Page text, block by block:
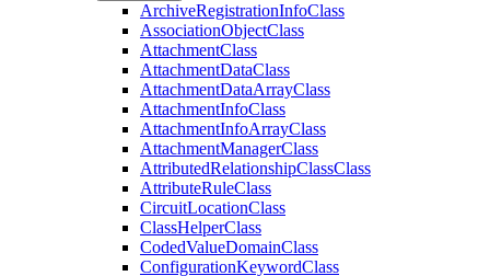
ArchiveRegistrationInfoClass
AssociationObjectClass
AttachmentClass
AttachmentDataClass
AttachmentDataArrayClass
AttachmentInfoClass
AttachmentInfoArrayClass
AttachmentManagerClass
AttributedRelationshipClassClass
AttributeRuleClass
CircuitLocationClass
ClassHelperClass
CodedValueDomainClass
ConfigurationKeywordClass